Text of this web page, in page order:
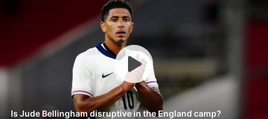
Is Jude Bellingham disruptive in the England camp?